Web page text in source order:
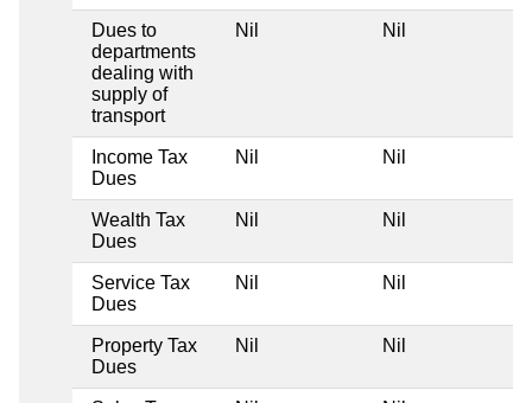
Dues to
departments
dealing with
supply of
transport
Nil Nil
Income Tax
Dues
Nil Nil
Wealth Tax
Dues
Nil Nil
Service Tax
Dues
Nil Nil
Property Tax
Dues
Nil Nil